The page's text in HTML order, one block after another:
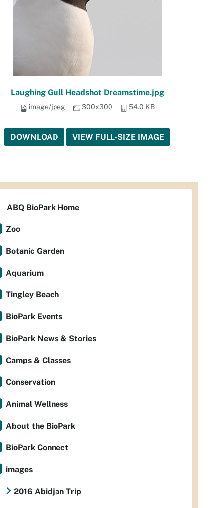
Laughing Gull Headshot Dreamstime.jpg
image/jpeg 300x300 54.0 KB
DOWNLOAD VIEW FULL-SIZE IMAGE
ABQ BioPark Home
Zoo
Botanic Garden
Aquarium
Tingley Beach
BioPark Events
BioPark News & Stories
Camps & Classes
Conservation
Animal Wellness
About the BioPark
BioPark Connect
images
2016 Abidjan Trip